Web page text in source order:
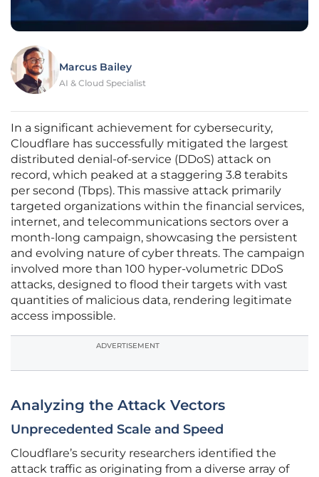
Marcus Bailey
AI & Cloud Specialist
In a significant achievement for cybersecurity,
Cloudflare has successfully mitigated the largest
distributed denial-of-service (DDoS) attack on
record, which peaked at a staggering 3.8 terabits
per second (Tbps). This massive attack primarily
targeted organizations within the financial services,
internet, and telecommunications sectors over a
month-long campaign, showcasing the persistent
and evolving nature of cyber threats. The campaign
involved more than 100 hyper-volumetric DDoS
attacks, designed to flood their targets with vast
quantities of malicious data, rendering legitimate
access impossible.
ADVERTISEMENT
Analyzing the Attack Vectors
Unprecedented Scale and Speed
Cloudflare’s security researchers identified the
attack traffic as originating from a diverse array of